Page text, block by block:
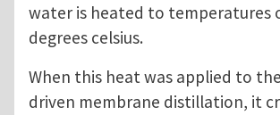
water is heated to temperatures
degrees celsius.
When this heat was applied to
driven membrane distillation, it